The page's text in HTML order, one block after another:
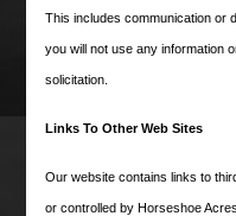
races. Learn
inspired our roads
Cicada
Cicada raced
This includes communication or
you will not use any information
solicitation.
Links To Other Web Sites
Our website contains links to
or controlled by Horseshoe